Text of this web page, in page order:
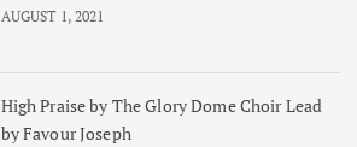
AUGUST 1, 2021
High Praise by The Glory Dome Choir Lead
by Favour Joseph